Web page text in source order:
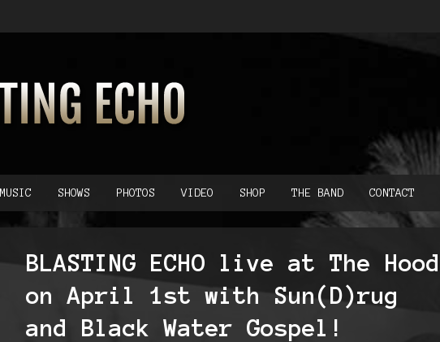
MUSIC SHOWS PHOTOS VIDEO SHOP THE BAND CONTACT
BLASTING ECHO live at The Hood
on April 1st with Sun(D)rug
and Black Water Gospel!